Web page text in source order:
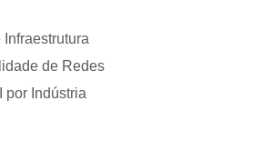
de Redes
por Indústria